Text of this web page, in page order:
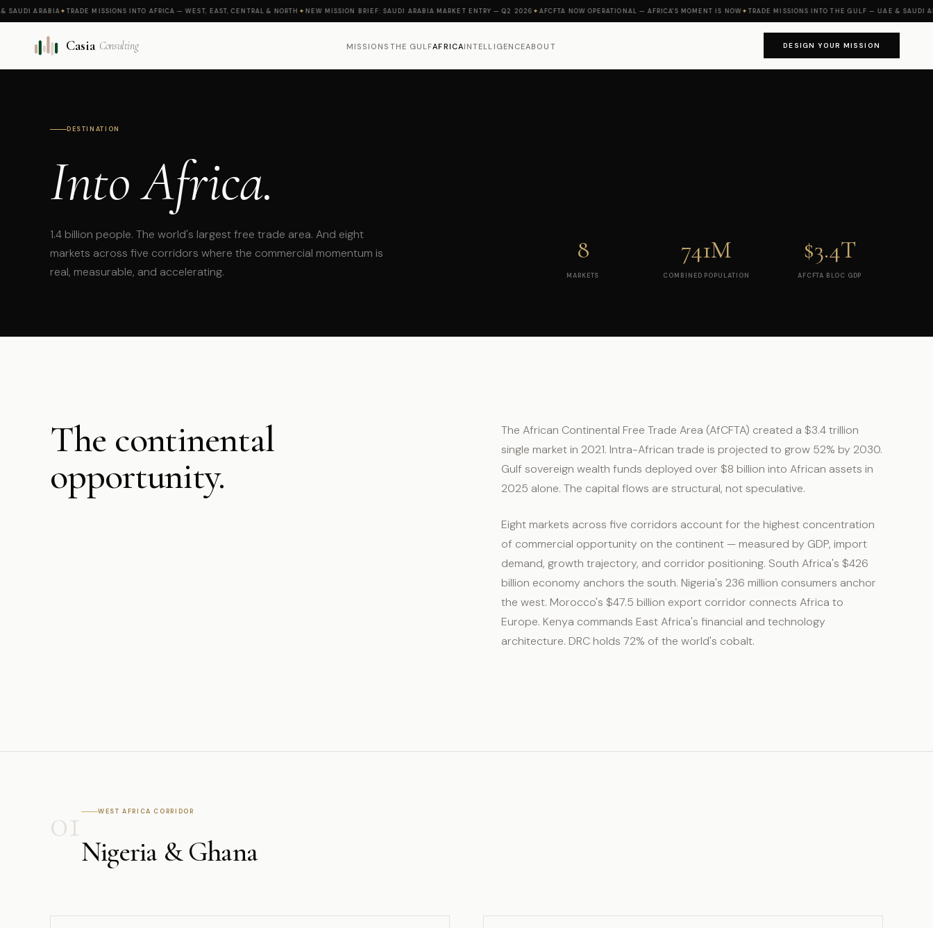
ARABIA✦TRADE MISSIONS INTO AFRICA — WEST, EAST, CENTRAL & NORTH✦NEW MISSION BRIEF: SAUDI ARABIA MARKET ENTRY — Q2 2026 ✦AFCFTA NOW OPERATIONAL — AFRICA'S MOMENT IS NOW ✦TRADE MISSIONS INTO THE GULF — UAE & SAUDI
Casia Consulting MISSIONS THE GULFAFRICAINTELLIGENCEABOUT DESIGN YOUR MISSION
DESTINATION
Into Africa.
1.4 billion people. The world's largest free trade area. And eight
markets across five corridors where the commercial momentum is
real, measurable, and accelerating.
8
MARKETS
741M
COMBINED POPULATION
$3.4T
AFCFTA BLOC GDP
The continental
opportunity.
The African Continental Free Trade Area (AfCFTA) created a $3.4 trillion
single market in 2021. Intra-African trade is projected to grow 52% by 2030.
Gulf sovereign wealth funds deployed over $8 billion into African assets in
2025 alone. The capital flows are structural, not speculative.
Eight markets across five corridors account for the highest concentration
of commercial opportunity on the continent — measured by GDP, import
demand, growth trajectory, and corridor positioning. South Africa's $426
billion economy anchors the south. Nigeria's 236 million consumers anchor
the west. Morocco's $47.5 billion export corridor connects Africa to
Europe. Kenya commands East Africa's financial and technology
architecture. DRC holds 72% of the world's cobalt.
01 WEST AFRICA CORRIDOR
Nigeria & Ghana